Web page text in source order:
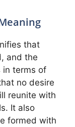
that
and the
in terms of
no desire
reunite with
It also
formed with